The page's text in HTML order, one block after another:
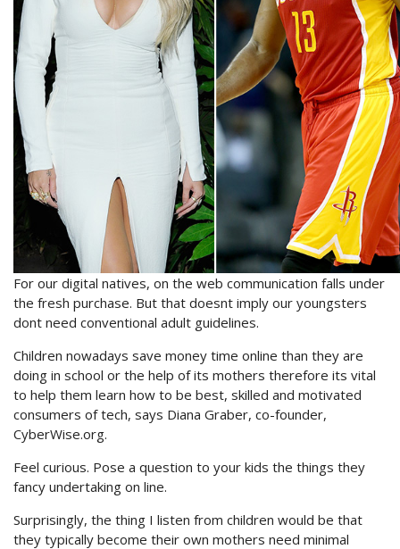
For our digital natives, on the web communication falls under
the fresh purchase. But that doesnt imply our youngsters
dont need conventional adult guidelines.
Children nowadays save money time online than they are
doing in school or the help of its mothers therefore its vital
to help them learn how to be best, skilled and motivated
consumers of tech, says Diana Graber, co-founder,
CyberWise.org.
Feel curious. Pose a question to your kids the things they
fancy undertaking on line.
Surprisingly, the thing I listen from children would be that
they typically become their own mothers need minimal